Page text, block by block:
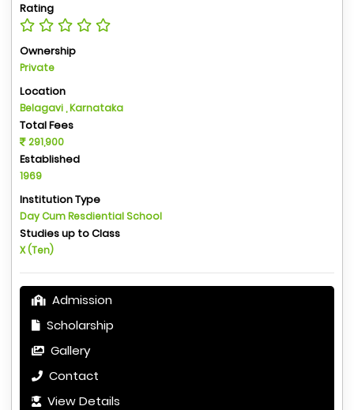
Rating
Ownership
Private
Location
Belagavi , Karnataka
Total Fees
291,900
Established
1969
Institution Type
Day Cum Resdiential School
Studies up to Class
X (Ten)
Admission
Scholarship
Gallery
Contact
View Details